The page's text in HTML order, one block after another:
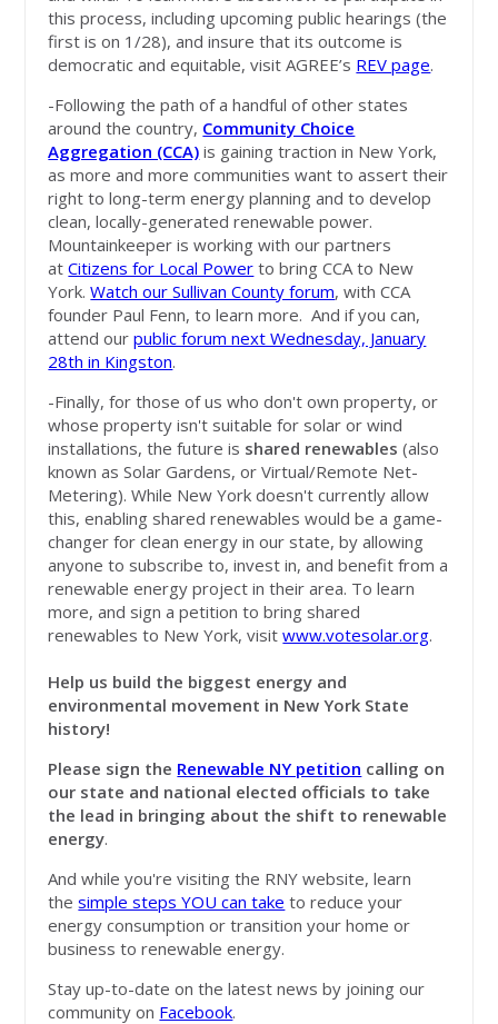
this process, including upcoming public hearings (the
first is on 1/28), and insure that its outcome is
democratic and equitable, visit AGREE’s REV page.
-Following the path of a handful of other states
around the country, Community Choice
Aggregation (CCA) is gaining traction in New York,
as more and more communities want to assert their
right to long-term energy planning and to develop
clean, locally-generated renewable power.
Mountainkeeper is working with our partners
atCitizens for Local Power to bring CCA to New
York.Watch our Sullivan County forum, with CCA
founder Paul Fenn, to learn more. And if you can,
attend ourpublic forum next Wednesday, January
28th in Kingston.
-Finally, for those of us who don't own property, or
whose property isn't suitable for solar or wind
installations, the future is shared renewables (also
known as Solar Gardens, or Virtual/Remote Net-
Metering). While New York doesn't currently allow
this, enabling shared renewables would be a game-
changer for clean energy in our state, by allowing
anyone to subscribe to, invest in, and benefit from a
renewable energy project in their area. To learn
more, and sign a petition to bring shared
renewables to New York, visitwww.votesolar.org.
Help us build the biggest energy and
environmental movement in New York State
history!
Please sign the Renewable NY petition calling on
our state and national elected officials to take
the lead in bringing about the shift to renewable
energy.
And while you're visiting the RNY website, learn
thesimple steps YOU can take to reduce your
energy consumption or transition your home or
business to renewable energy.
Stay up-to-date on the latest news by joining our
community on Facebook.